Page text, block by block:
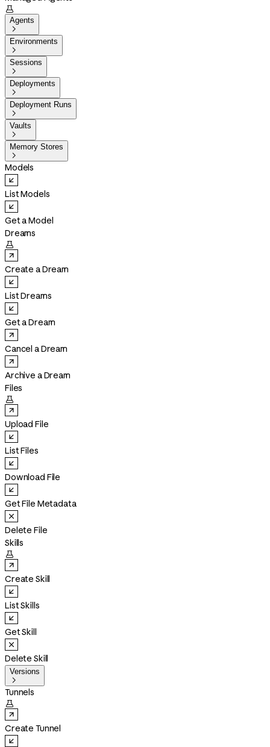

Agents

Environments

Sessions

Deployments

Deployment Runs

Vaults

Memory Stores

Models
List Models
Get a Model
Dreams

Create a Dream
List Dreams
Get a Dream
Cancel a Dream
Archive a Dream
Files

Upload File
List Files
Download File
Get File Metadata
Delete File
Skills

Create Skill
List Skills
Get Skill
Delete Skill
Versions

Tunnels

Create Tunnel